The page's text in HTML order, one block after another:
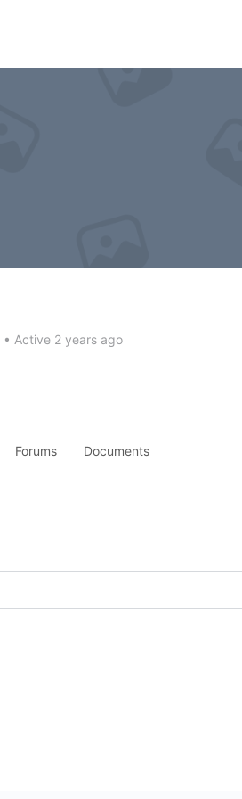
• Active 2 years ago
Forums Documents